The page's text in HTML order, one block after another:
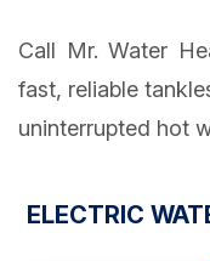
Call Mr. Water
fast, reliable
uninterrupted hot
ELECTRIC